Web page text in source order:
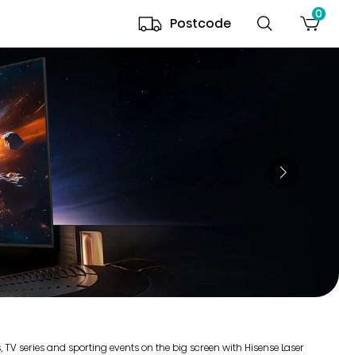
Postcode
0
series and sporting events on the big screen with Hisense Laser